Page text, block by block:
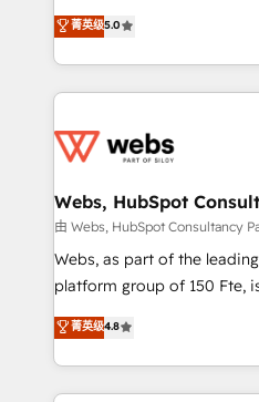
Execution • 750+
implementations • Deep
BBD Boom is the HubSpot
to HubSpot Better. We
solve all your HubSpot
adoption, sales process
the first time 🔧 Designing
and build using HubSpot 🔌
with other systems 🎓
HubSpot pros 📊 Lead
HubSpot Why us? - SIX HubSpot Accreditations -
CRM, Solutions Architecture, Onboarding , Data
Migration, Custom
菁英级5.0
Webs, HubSpot
由 Webs, HubSpot Consultancy
Webs, as part of the
platform group of 150 Fte, is the trusted Elite
HubSpot CRM Partner
maximizing EBITDA and
Excellence. With our
strengthen your digital
菁英级4.8